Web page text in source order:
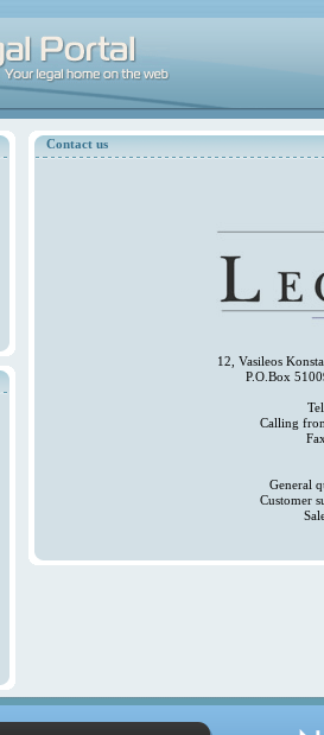
Contact us
12, Vasileos
P.O.Box
Calling
General
Customer